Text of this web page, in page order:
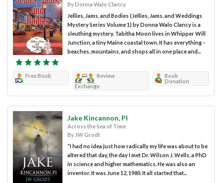
By Donna Walo Clancy
Jellies, Jams, and Bodies (Jellies, Jams, and Weddings
Mystery Series Volume 1) by Donna Walo Clancy is a
sleuthing mystery. Tabitha Moon lives in Whipper Will
Junction, a tiny Maine coastal town. It has everything –
beaches, mountains, and shops all in one place and...
Free Book
Review
Exchange
Book
Donation
Jake Kincannon, PI
Across the Sea of Time
By JW Grodt
“I had no idea just how radically my life was about to be
altered that day, the day I met Dr. Wilson J. Wells, a PhD
in science and higher mathematics. He was also an
inventor. It was June 12, 1980. It all started that...